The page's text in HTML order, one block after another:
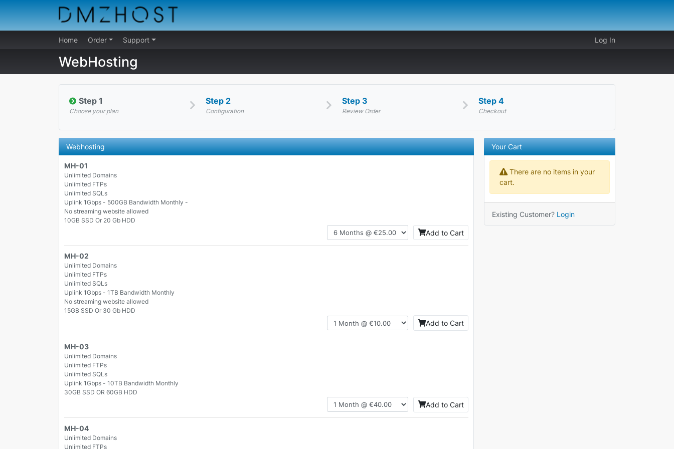
Home Order Support Log In
WebHosting
Step 1
Choose your plan
Step 2
Configuration
Step 3
Review Order
Step 4
Checkout
Webhosting
MH-01
Unlimited Domains
Unlimited FTPs
Unlimited SQLs
Uplink 1Gbps - 500GB Bandwidth Monthly -
No streaming website allowed
10GB SSD Or 20 Gb HDD
Add to Cart
MH-02
Unlimited Domains
Unlimited FTPs
Unlimited SQLs
Uplink 1Gbps - 1TB Bandwidth Monthly
No streaming website allowed
15GB SSD Or 30 Gb HDD
Add to Cart
MH-03
Unlimited Domains
Unlimited FTPs
Unlimited SQLs
Uplink 1Gbps - 10TB Bandwidth Monthly
30GB SSD OR 60GB HDD
Add to Cart
MH-04
Unlimited Domains
Unlimited FTPs
Your Cart
There are no items in your
cart.
Existing Customer? Login